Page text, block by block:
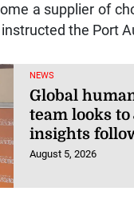
a supplier of
the Port
NEWS
Global
team looks
insights
August 5, 2026